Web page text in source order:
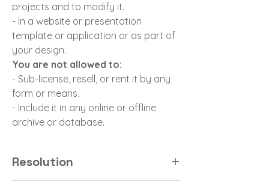
projects and to modify it.
- In a website or presentation
template or application or as part of
your design.
You are not allowed to:
- Sub-license, resell, or rent it by any
form or means.
- Include it in any online or offline
archive or database.
Resolution